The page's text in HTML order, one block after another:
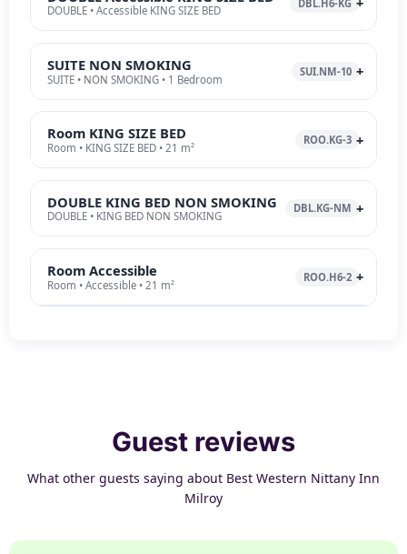
DOUBLE • Accessible KING SIZE BED
DBL.H6-KG
SUITE NON SMOKING
SUITE • NON SMOKING • 1 Bedroom
SUI.NM-10
Room KING SIZE BED
Room • KING SIZE BED • 21 m²
ROO.KG-3
DOUBLE KING BED NON SMOKING
DOUBLE • KING BED NON SMOKING
DBL.KG-NM
Room Accessible
Room • Accessible • 21 m²
ROO.H6-2
Guest reviews
What other guests saying about Best Western Nittany Inn
Milroy